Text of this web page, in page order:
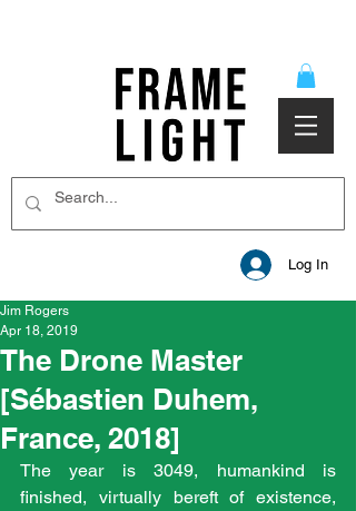
Log In
The Drone Master
[Sébastien Duhem,
France, 2018]
Jim Rogers
Apr 18, 2019
The year is 3049, humankind is
finished, virtually bereft of existence,